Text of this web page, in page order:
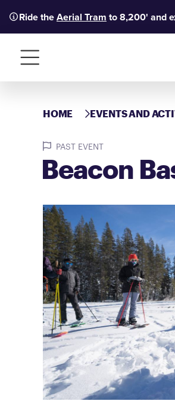
Ride theAerial Tram to 8,200' and
Menu
HOME EVENTS AND
PAST EVENT
Beacon